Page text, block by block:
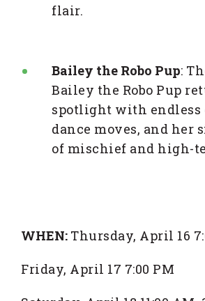
flair.
Bailey the Robo Pup:
Bailey the Robo Pup
spotlight with endless
dance moves, and her
of mischief and high-
WHEN: Thursday, April 16
Friday, April 17 7:00 PM